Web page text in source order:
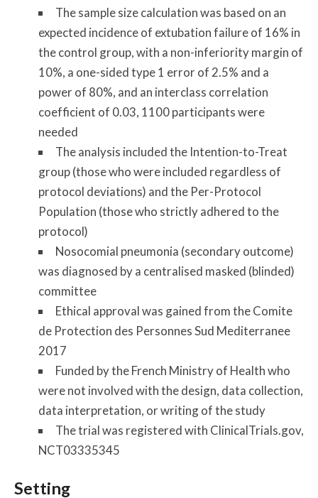
The sample size calculation was based on an
expected incidence of extubation failure of 16% in
the control group, with a non-inferiority margin of
10%, a one-sided type 1 error of 2.5% and a
power of 80%, and an interclass correlation
coefficient of 0.03, 1100 participants were
needed
The analysis included the Intention-to-Treat
group (those who were included regardless of
protocol deviations) and the Per-Protocol
Population (those who strictly adhered to the
protocol)
Nosocomial pneumonia (secondary outcome)
was diagnosed by a centralised masked (blinded)
committee
Ethical approval was gained from the Comite
de Protection des Personnes Sud Mediterranee
2017
Funded by the French Ministry of Health who
were not involved with the design, data collection,
data interpretation, or writing of the study
The trial was registered with ClinicalTrials.gov,
NCT03335345
Setting